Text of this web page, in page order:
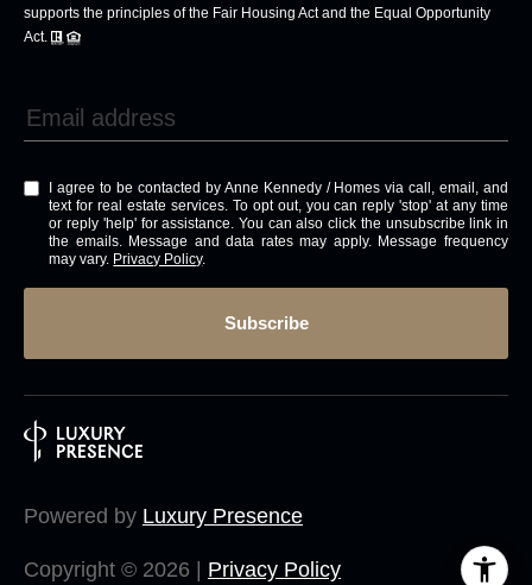
supports the principles of the Fair Housing Act and the Equal Opportunity
Act.
I agree to be contacted by Anne Kennedy / Homes via call, email, and
text for real estate services. To opt out, you can reply 'stop' at any time
or reply 'help' for assistance. You can also click the unsubscribe link in
the emails. Message and data rates may apply. Message frequency
may vary. Privacy Policy.
Subscribe
Powered by Luxury Presence
Copyright © 2026 | Privacy Policy